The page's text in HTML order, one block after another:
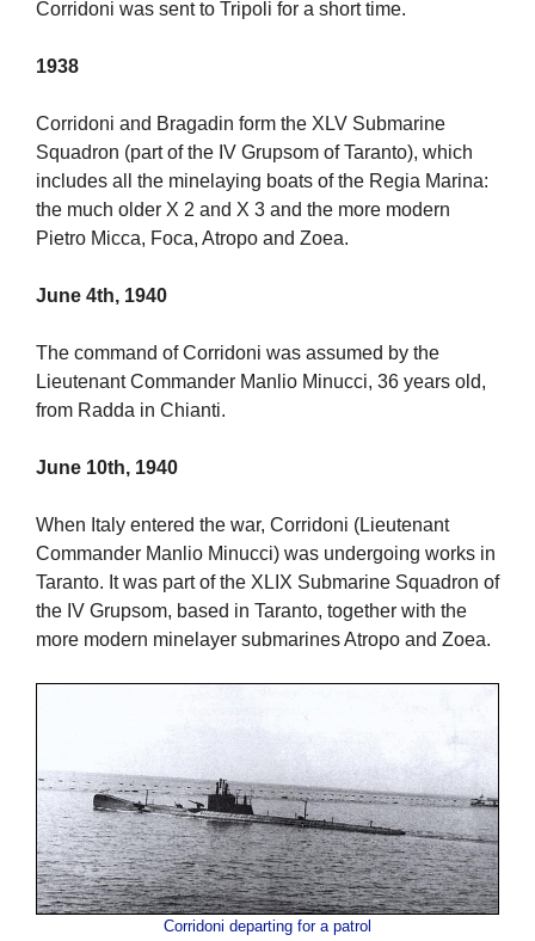
Corridoni was sent to Tripoli for a short time.
1938
Corridoni and Bragadin form the XLV Submarine
Squadron (part of the IV Grupsom of Taranto), which
includes all the minelaying boats of the Regia Marina:
the much older X 2 and X 3 and the more modern
Pietro Micca, Foca, Atropo and Zoea.
June 4th, 1940
The command of Corridoni was assumed by the
Lieutenant Commander Manlio Minucci, 36 years old,
from Radda in Chianti.
June 10th, 1940
When Italy entered the war, Corridoni (Lieutenant
Commander Manlio Minucci) was undergoing works in
Taranto. It was part of the XLIX Submarine Squadron of
the IV Grupsom, based in Taranto, together with the
more modern minelayer submarines Atropo and Zoea.
Corridoni departing for a patrol